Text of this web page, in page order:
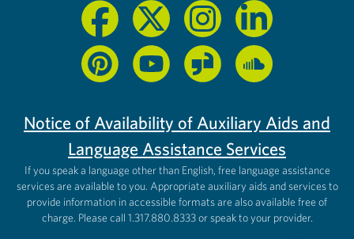
Notice of Availability of Auxiliary Aids and
Language Assistance Services
If you speak a language other than English, free language assistance
services are available to you. Appropriate auxiliary aids and services to
provide information in accessible formats are also available free of
charge. Please call 1.317.880.8333 or speak to your provider.